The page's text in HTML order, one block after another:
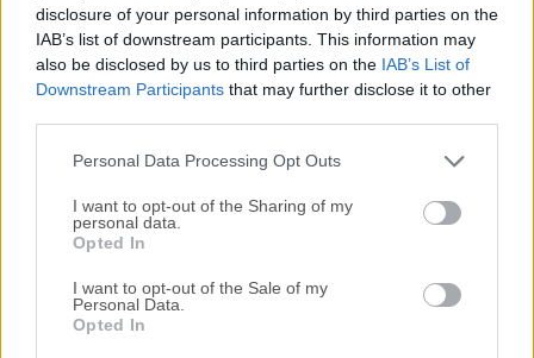
disclosure of your personal information by third parties on the
IAB’s list of downstream participants. This information may
also be disclosed by us to third parties on the IAB’s List of
Downstream Participants that may further disclose it to other
Personal Data Processing Opt Outs
I want to opt-out of the Sharing of my
personal data.
Opted In
I want to opt-out of the Sale of my
Personal Data.
Opted In
Spicetify 2.36.5
Date released: 16 Apr 2024 (2 years ago)
Spicetify 2.36.4
Date released: 09 Apr 2024 (2 years ago)
Spicetify 2.36.3
Date released: 07 Apr 2024 (2 years ago)
Spicetify 2.36.2
Spicetify 2.36.1